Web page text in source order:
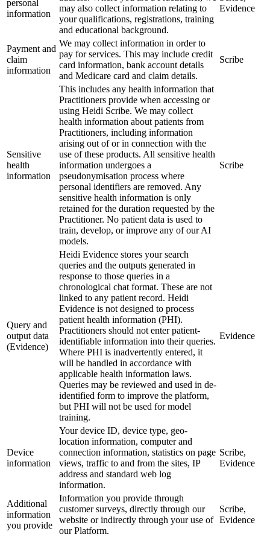
personal
information
may also collect information relating to
your qualifications, registrations, training
and educational background.
Evidence
Payment and
claim
information
We may collect information in order to
pay for services. This may include credit
card information, bank account details
and Medicare card and claim details.
Scribe
Sensitive
health
information
This includes any health information that
Practitioners provide when accessing or
using Heidi Scribe. We may collect
health information about patients from
Practitioners, including information
arising out of or in connection with the
use of these products. All sensitive health
information undergoes a
pseudonymisation process where
personal identifiers are removed. Any
sensitive health information is only
retained for the duration requested by the
Practitioner. No patient data is used to
train, develop, or improve any of our AI
models.
Scribe
Query and
output data
(Evidence)
Heidi Evidence stores your search
queries and the outputs generated in
response to those queries in a
chronological chat format. These are not
linked to any patient record. Heidi
Evidence is not designed to process
patient health information (PHI).
Practitioners should not enter patient-
identifiable information into their queries.
Where PHI is inadvertently entered, it
will be handled in accordance with
applicable health information laws.
Queries may be reviewed and used in de-
identified form to improve the platform,
but PHI will not be used for model
training.
Evidence
Device
information
Your device ID, device type, geo-
location information, computer and
connection information, statistics on page
views, traffic to and from the sites, IP
address and standard web log
information.
Scribe,
Evidence
Additional
information
you provide
Information you provide through
customer surveys, directly through our
website or indirectly through your use of
our Platform.
Scribe,
Evidence